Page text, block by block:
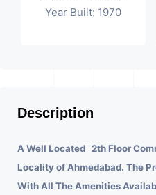
Year Built: 1970
Description
A Well Located 2th Floor
Locality of Ahmedabad. The
With All The Amenities